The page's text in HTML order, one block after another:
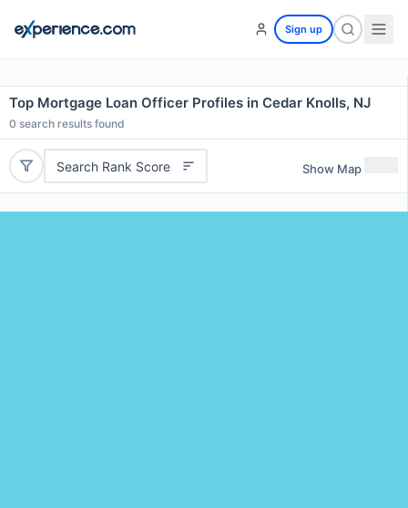
Sign up
Top Mortgage Loan Officer Profiles in Cedar Knolls, NJ
0 search results found
Search Rank Score Show Map